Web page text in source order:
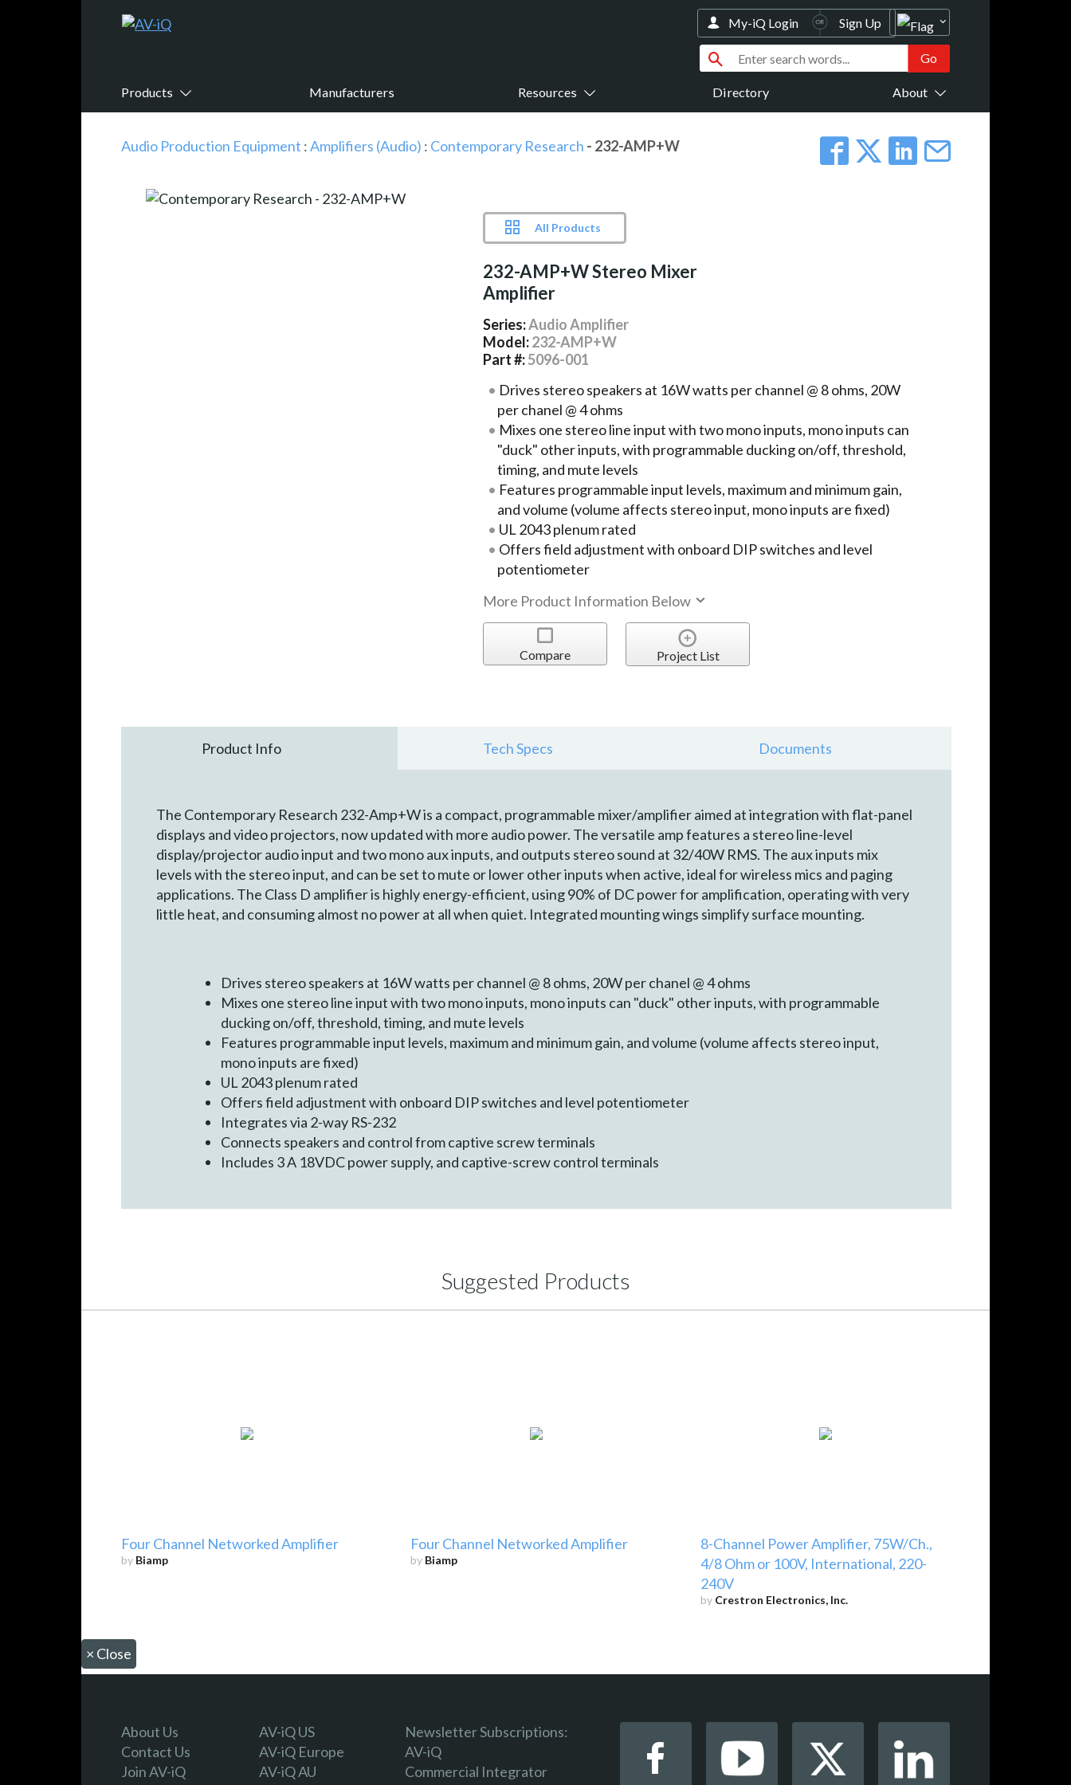
Products Manufacturers Resources Directory About
My-iQ Login Sign Up
Audio Production Equipment :Amplifiers (Audio) : Contemporary Research - 232-AMP+W
All Products
232-AMP+W Stereo Mixer
Amplifier
Series:Audio Amplifier
Model:232-AMP+W
Part #:5096-001
Drives stereo speakers at 16W watts per channel @ 8 ohms, 20W
per chanel @ 4 ohms
Mixes one stereo line input with two mono inputs, mono inputs can
"duck" other inputs, with programmable ducking on/off, threshold,
timing, and mute levels
Features programmable input levels, maximum and minimum gain,
and volume (volume affects stereo input, mono inputs are fixed)
UL 2043 plenum rated
Offers field adjustment with onboard DIP switches and level
potentiometer
More Product Information Below
Compare Project List
Product Info Tech Specs Documents
The Contemporary Research 232-Amp+W is a compact, programmable mixer/amplifier aimed at integration with flat-panel
displays and video projectors, now updated with more audio power. The versatile amp features a stereo line-level
display/projector audio input and two mono aux inputs, and outputs stereo sound at 32/40W RMS. The aux inputs mix
levels with the stereo input, and can be set to mute or lower other inputs when active, ideal for wireless mics and paging
applications. The Class D amplifier is highly energy-efficient, using 90% of DC power for amplification, operating with very
little heat, and consuming almost no power at all when quiet. Integrated mounting wings simplify surface mounting.
Drives stereo speakers at 16W watts per channel @ 8 ohms, 20W per chanel @ 4 ohms
Mixes one stereo line input with two mono inputs, mono inputs can "duck" other inputs, with programmable
ducking on/off, threshold, timing, and mute levels
Features programmable input levels, maximum and minimum gain, and volume (volume affects stereo input,
mono inputs are fixed)
UL 2043 plenum rated
Offers field adjustment with onboard DIP switches and level potentiometer
Integrates via 2-way RS-232
Connects speakers and control from captive screw terminals
Includes 3 A 18VDC power supply, and captive-screw control terminals
Suggested Products
Four Channel Networked Amplifier
by Biamp
Four Channel Networked Amplifier
by Biamp
8-Channel Power Amplifier, 75W/Ch.,
4/8 Ohm or 100V, International, 220-
240V
by Crestron Electronics, Inc.
× Close
About Us
Contact Us
Join AV-iQ
AV-iQ US
AV-iQ Europe
AV-iQ AU
Newsletter Subscriptions:
AV-iQ
Commercial Integrator